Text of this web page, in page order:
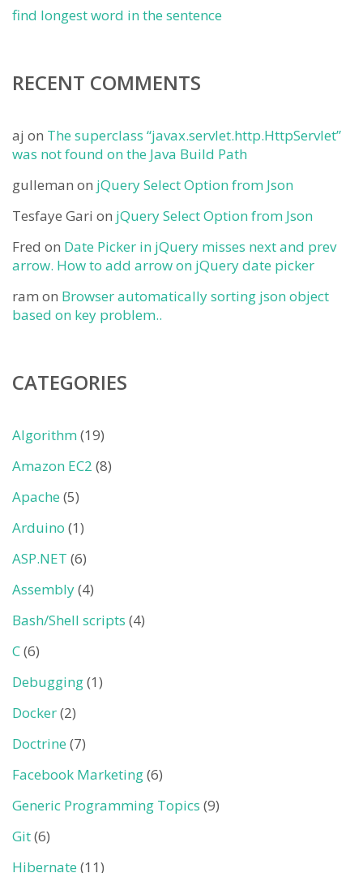
find longest word in the sentence
RECENT COMMENTS
aj on The superclass “javax.servlet.http.HttpServlet”
was not found on the Java Build Path
gulleman on jQuery Select Option from Json
Tesfaye Gari on jQuery Select Option from Json
Fred on Date Picker in jQuery misses next and prev
arrow. How to add arrow on jQuery date picker
ram on Browser automatically sorting json object
based on key problem..
CATEGORIES
Algorithm(19)
Amazon EC2 (8)
Apache (5)
Arduino (1)
ASP.NET (6)
Assembly(4)
Bash/Shell scripts (4)
C(6)
Debugging(1)
Docker(2)
Doctrine (7)
Facebook Marketing(6)
Generic Programming Topics (9)
Git(6)
Hibernate (11)